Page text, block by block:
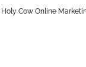
Holy Cow Online